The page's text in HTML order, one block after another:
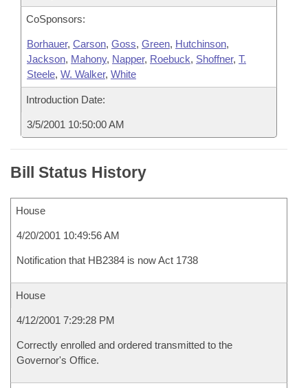
CoSponsors:
Borhauer, Carson, Goss, Green, Hutchinson,
Jackson, Mahony, Napper, Roebuck, Shoffner, T.
Steele, W. Walker, White
Introduction Date:
3/5/2001 10:50:00 AM
Bill Status History
House
4/20/2001 10:49:56 AM
Notification that HB2384 is now Act 1738
House
4/12/2001 7:29:28 PM
Correctly enrolled and ordered transmitted to the
Governor's Office.